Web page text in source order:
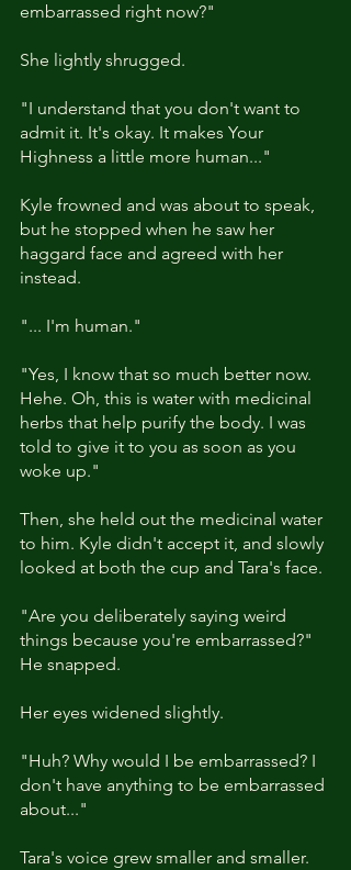
embarrassed right now?"
She lightly shrugged.
"I understand that you don't want to
admit it. It's okay. It makes Your
Highness a little more human..."
Kyle frowned and was about to speak,
but he stopped when he saw her
haggard face and agreed with her
instead.
"... I'm human."
"Yes, I know that so much better now.
Hehe. Oh, this is water with medicinal
herbs that help purify the body. I was
told to give it to you as soon as you
woke up."
Then, she held out the medicinal water
to him. Kyle didn't accept it, and slowly
looked at both the cup and Tara's face.
"Are you deliberately saying weird
things because you're embarrassed?"
He snapped.
Her eyes widened slightly.
"Huh? Why would I be embarrassed? I
don't have anything to be embarrassed
about..."
Tara's voice grew smaller and smaller.